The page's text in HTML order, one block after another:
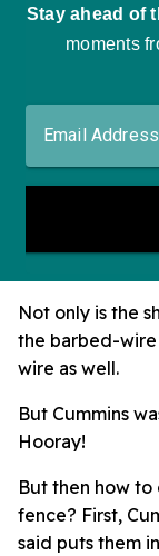
Not only is the
the barbed-wire
wire as well.
But Cummins
Hooray!
But then how
fence? First,
said puts them